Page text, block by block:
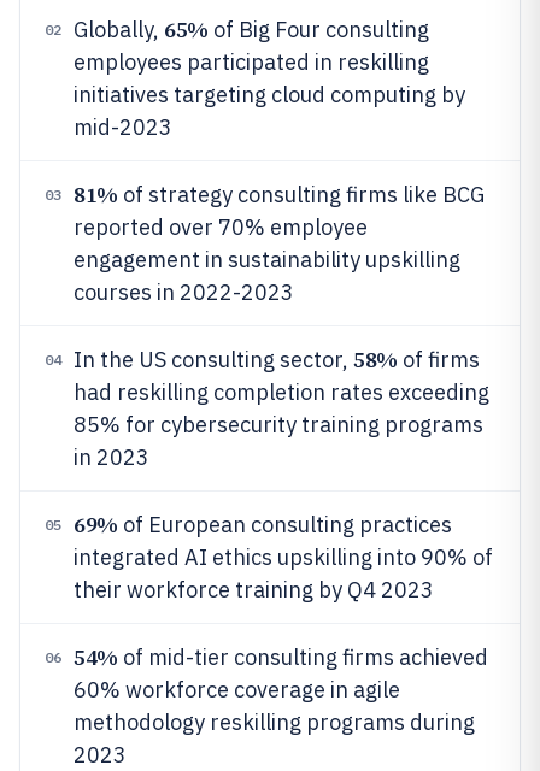
02 Globally, 65% of Big Four consulting
employees participated in reskilling
initiatives targeting cloud computing by
mid-2023
03 81% of strategy consulting firms like BCG
reported over 70% employee
engagement in sustainability upskilling
courses in 2022-2023
04 In the US consulting sector, 58% of firms
had reskilling completion rates exceeding
85% for cybersecurity training programs
in 2023
05 69% of European consulting practices
integrated AI ethics upskilling into 90% of
their workforce training by Q4 2023
06 54% of mid-tier consulting firms achieved
60% workforce coverage in agile
methodology reskilling programs during
2023